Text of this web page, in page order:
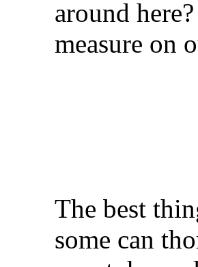
around
measure on
The best
some can